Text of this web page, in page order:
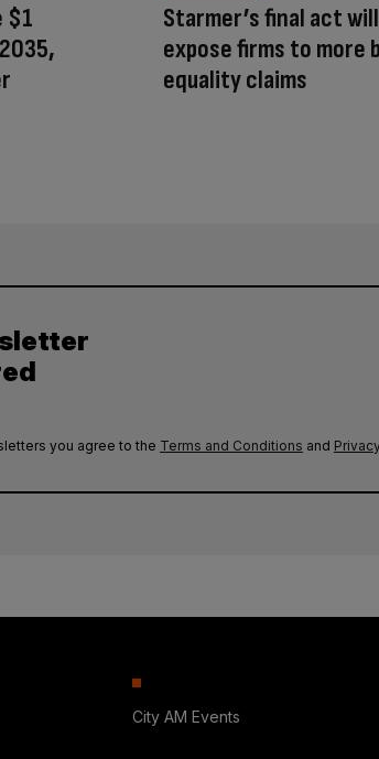
$1
Starmer’s final act will
expose firms to more
equality claims
you agree to the Terms and Conditions and
City AM Events